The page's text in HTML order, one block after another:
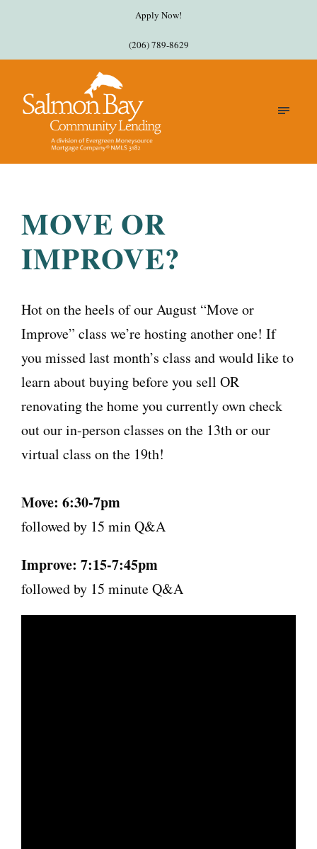
Apply Now!
(206) 789-8629
MOVE OR
IMPROVE?
Hot on the heels of our August “Move or
Improve” class we’re hosting another one! If
you missed last month’s class and would like to
learn about buying before you sell OR
renovating the home you currently own check
out our in-person classes on the 13th or our
virtual class on the 19th!
Move: 6:30-7pm
followed by 15 min Q&A
Improve: 7:15-7:45pm
followed by 15 minute Q&A